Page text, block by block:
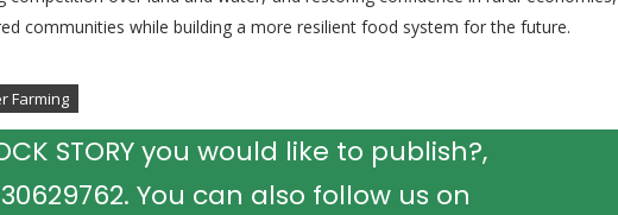
communities while building a more resilient food system for the future.
Farming
STORY you would like to publish?,
You can also follow us on